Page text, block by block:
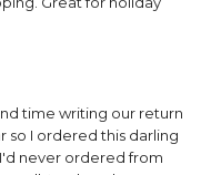
time writing our return
so I ordered this darling
never ordered from